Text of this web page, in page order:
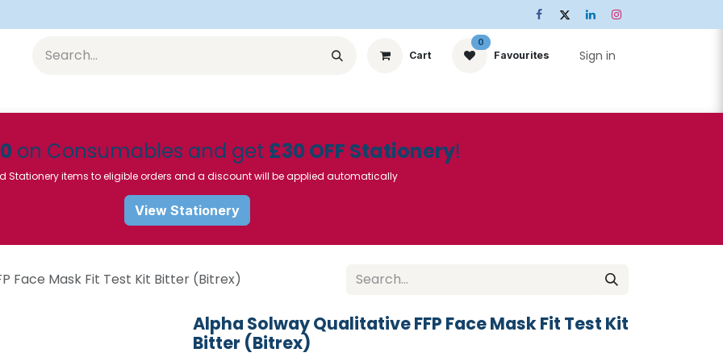
Cart
0
Favourites Sign in
on Consumables and get £30 OFF Stationery!
Stationery items to eligible orders and a discount will be applied automatically
View Stationery
Face Mask Fit Test Kit Bitter (Bitrex)
Alpha Solway Qualitative FFP Face Mask Fit Test Kit
Bitter (Bitrex)